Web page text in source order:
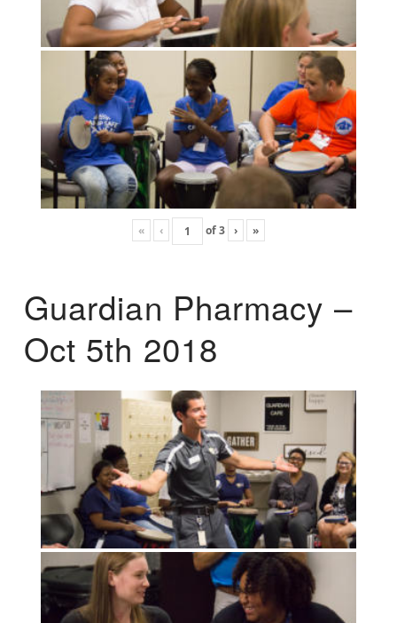
« ‹ of3 › »
Guardian Pharmacy –
Oct 5th 2018